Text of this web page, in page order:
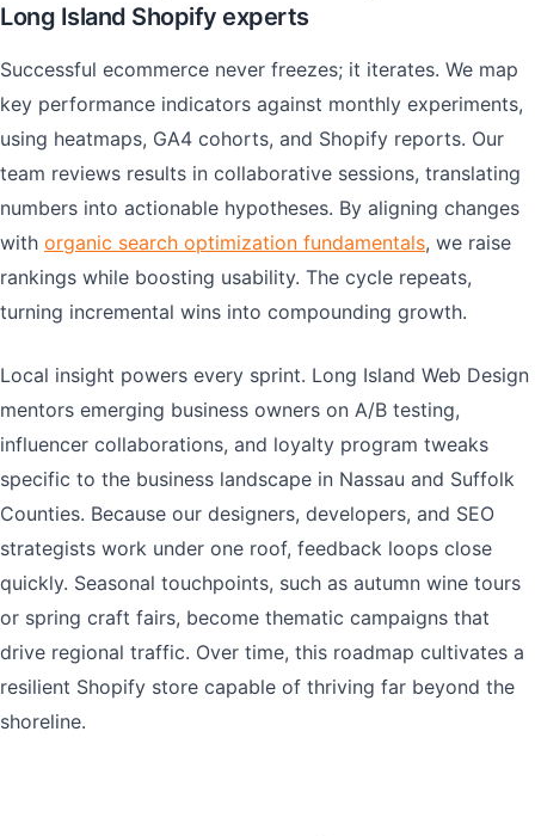
Long Island Shopify experts
Successful ecommerce never freezes; it iterates. We map
key performance indicators against monthly experiments,
using heatmaps, GA4 cohorts, and Shopify reports. Our
team reviews results in collaborative sessions, translating
numbers into actionable hypotheses. By aligning changes
with organic search optimization fundamentals, we raise
rankings while boosting usability. The cycle repeats,
turning incremental wins into compounding growth.
Local insight powers every sprint. Long Island Web Design
mentors emerging business owners on A/B testing,
influencer collaborations, and loyalty program tweaks
specific to the business landscape in Nassau and Suffolk
Counties. Because our designers, developers, and SEO
strategists work under one roof, feedback loops close
quickly. Seasonal touchpoints, such as autumn wine tours
or spring craft fairs, become thematic campaigns that
drive regional traffic. Over time, this roadmap cultivates a
resilient Shopify store capable of thriving far beyond the
shoreline.